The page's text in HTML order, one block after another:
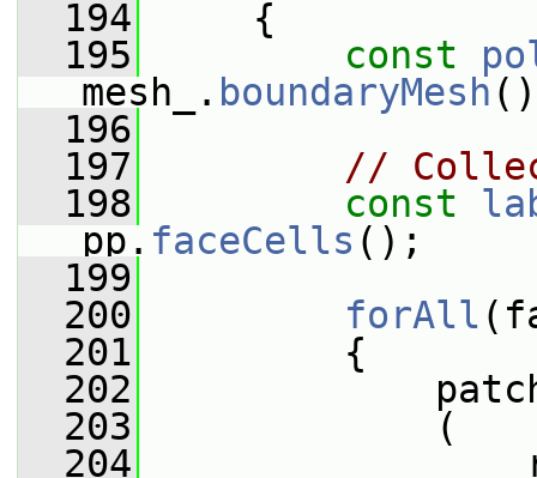
  194
{
  195
const
mesh_. boundaryMesh
  196
  197
//
  198
const
pp. faceCells ();
  199
  200
forAll
  201
{
  202
  203
(
  204